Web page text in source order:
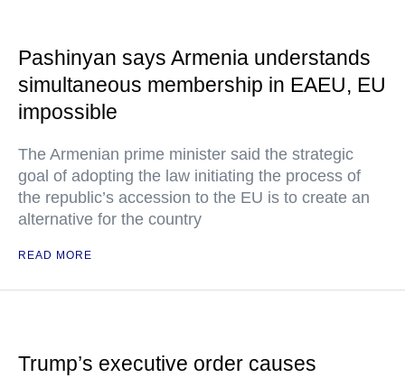
Pashinyan says Armenia understands
simultaneous membership in EAEU, EU
impossible
The Armenian prime minister said the strategic
goal of adopting the law initiating the process of
the republic’s accession to the EU is to create an
alternative for the country
READ MORE
Trump’s executive order causes